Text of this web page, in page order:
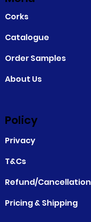
Corks
Catalogue
Order Samples
About Us
Privacy
T&Cs
Refund/Cancellation
Pricing & Shipping
Policy